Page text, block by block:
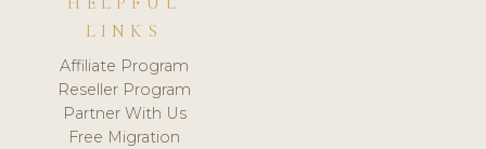
LINKS
Affiliate Program
Reseller Program
Partner With Us
Free Migration